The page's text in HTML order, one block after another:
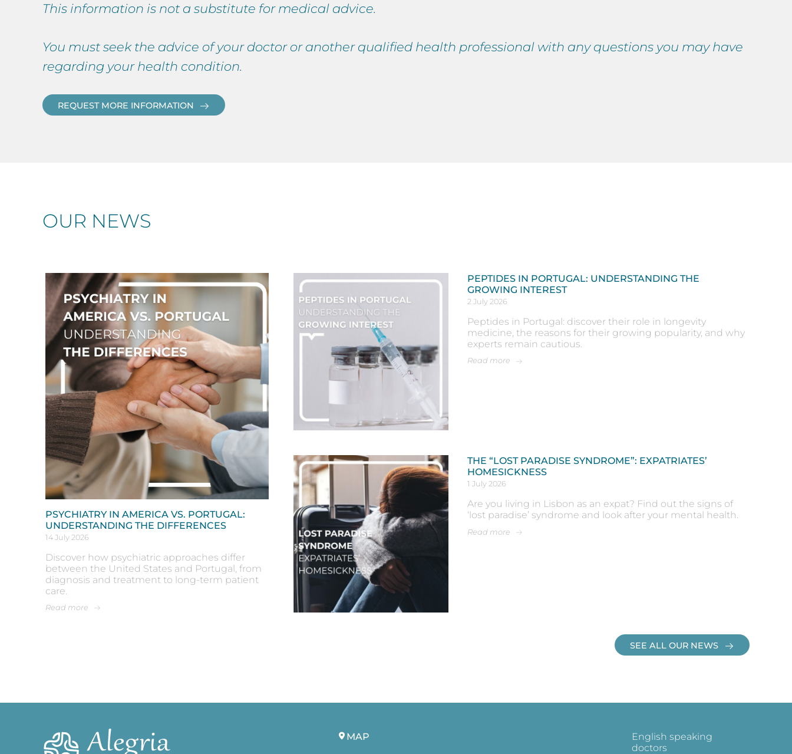
This information is not a substitute for medical advice.
You must seek the advice of your doctor or another qualified health professional with any questions you may have
regarding your health condition.
REQUEST MORE INFORMATION
OUR NEWS
PSYCHIATRY IN AMERICA VS. PORTUGAL:
UNDERSTANDING THE DIFFERENCES
14 July 2026
Discover how psychiatric approaches differ
between the United States and Portugal, from
diagnosis and treatment to long-term patient
care.
Read more
PEPTIDES IN PORTUGAL: UNDERSTANDING THE
GROWING INTEREST
2 July 2026
Peptides in Portugal: discover their role in longevity
medicine, the reasons for their growing popularity, and why
experts remain cautious.
Read more
THE “LOST PARADISE SYNDROME”: EXPATRIATES’
HOMESICKNESS
1 July 2026
Are you living in Lisbon as an expat? Find out the signs of
‘lost paradise’ syndrome and look after your mental health.
Read more
SEE ALL OUR NEWS
MAP
English speaking
doctors